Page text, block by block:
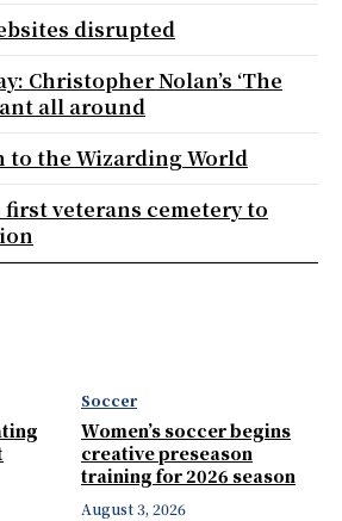
Soccer
Women’s soccer begins
creative preseason
training for 2026 season
August 3, 2026
disrupted
Christopher Nolan’s ‘The
all around
to the Wizarding World
first veterans cemetery to